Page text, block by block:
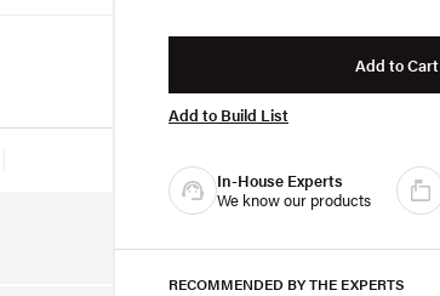
Add to Cart
Add to Build List
In-House Experts
We know our products
RECOMMENDED BY THE EXPERTS